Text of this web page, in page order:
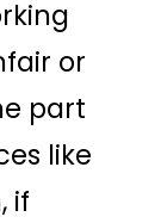
or
part
like
if